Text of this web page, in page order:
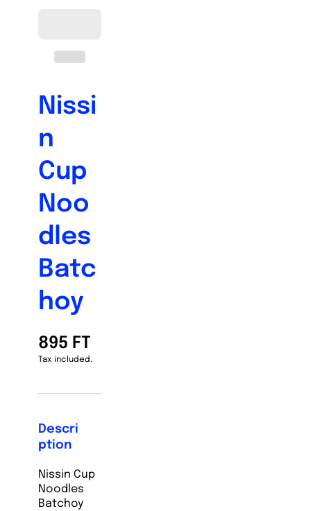
Nissi
n
Cup
Noo
dles
Batc
hoy
895 FT
Tax included.
Descri
ption
Nissin Cup
Noodles
Batchoy